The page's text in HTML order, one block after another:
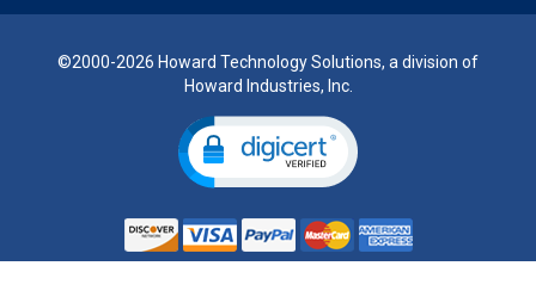
©2000-2026 Howard Technology Solutions, a division of
Howard Industries, Inc.